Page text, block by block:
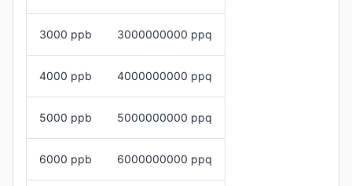
3000 ppb 3000000000 ppq
4000 ppb 4000000000 ppq
5000 ppb 5000000000 ppq
6000 ppb 6000000000 ppq